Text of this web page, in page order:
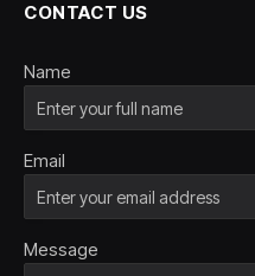
CONTACT US
Name
Email
Message